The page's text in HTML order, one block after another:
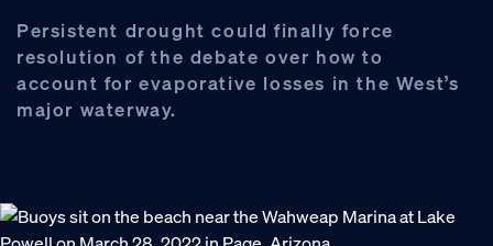
Persistent drought could finally force
resolution of the debate over how to
account for evaporative losses in the West’s
major waterway.